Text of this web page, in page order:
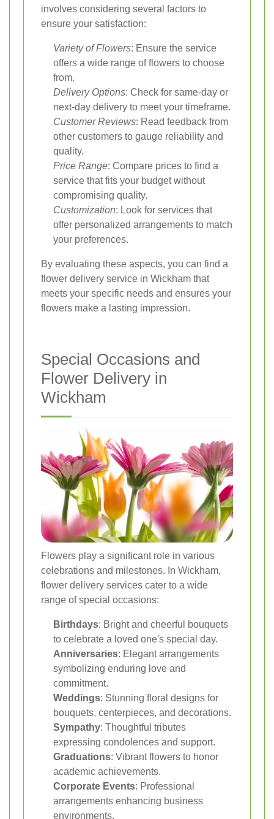
involves considering several factors to
ensure your satisfaction:
Variety of Flowers: Ensure the service
offers a wide range of flowers to choose
from.
Delivery Options: Check for same-day or
next-day delivery to meet your timeframe.
Customer Reviews: Read feedback from
other customers to gauge reliability and
quality.
Price Range: Compare prices to find a
service that fits your budget without
compromising quality.
Customization: Look for services that
offer personalized arrangements to match
your preferences.
By evaluating these aspects, you can find a
flower delivery service in Wickham that
meets your specific needs and ensures your
flowers make a lasting impression.
Special Occasions and
Flower Delivery in
Wickham
Flowers play a significant role in various
celebrations and milestones. In Wickham,
flower delivery services cater to a wide
range of special occasions:
Birthdays: Bright and cheerful bouquets
to celebrate a loved one's special day.
Anniversaries: Elegant arrangements
symbolizing enduring love and
commitment.
Weddings: Stunning floral designs for
bouquets, centerpieces, and decorations.
Sympathy: Thoughtful tributes
expressing condolences and support.
Graduations: Vibrant flowers to honor
academic achievements.
Corporate Events: Professional
arrangements enhancing business
environments.